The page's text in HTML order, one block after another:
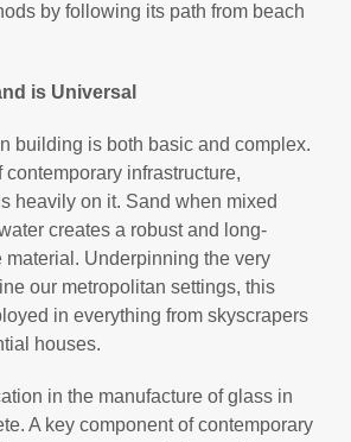
by following its path from beach
is Universal
building is both basic and complex.
contemporary infrastructure,
heavily on it. Sand when mixed
creates a robust and long-
material. Underpinning the very
our metropolitan settings, this
in everything from skyscrapers
houses.
in the manufacture of glass in
A key component of contemporary